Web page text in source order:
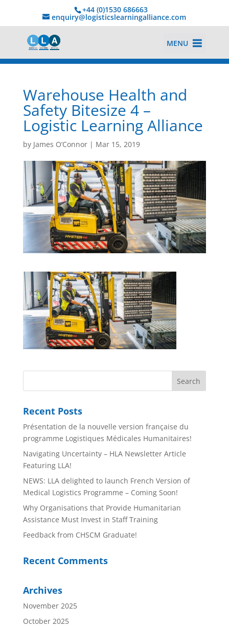
+44 (0)1530 686663‬
enquiry@logisticslearningalliance.com
MENU
Warehouse Health and
Safety Bitesize 4 –
Logistic Learning Alliance
by James O’Connor| Mar 15, 2019
Recent Posts
Présentation de la nouvelle version française du
programme Logistiques Médicales Humanitaires!
Navigating Uncertainty – HLA Newsletter Article
Featuring LLA!
NEWS: LLA delighted to launch French Version of
Medical Logistics Programme – Coming Soon!
Why Organisations that Provide Humanitarian
Assistance Must Invest in Staff Training
Feedback from CHSCM Graduate!
Recent Comments
Archives
November 2025
October 2025